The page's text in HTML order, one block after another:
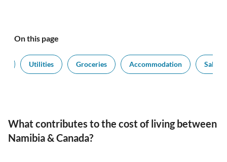
On this page
Utilities Groceries Accommodation
What contributes to the cost of living between
Namibia & Canada?